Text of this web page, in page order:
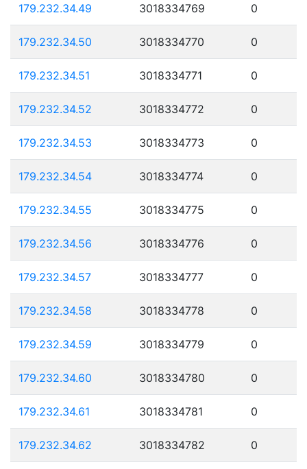
179.232.34.49 3018334769 0
179.232.34.50 3018334770 0
179.232.34.51 3018334771 0
179.232.34.52 3018334772 0
179.232.34.53 3018334773 0
179.232.34.54 3018334774 0
179.232.34.55 3018334775 0
179.232.34.56 3018334776 0
179.232.34.57 3018334777 0
179.232.34.58 3018334778 0
179.232.34.59 3018334779 0
179.232.34.60 3018334780 0
179.232.34.61 3018334781 0
179.232.34.62 3018334782 0